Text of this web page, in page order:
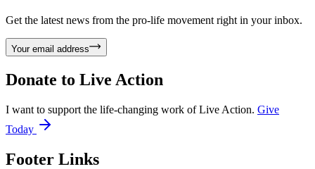
Get the latest news from the pro-life movement right in your inbox.
Your email address
Donate to Live Action
I want to support the life-changing work of Live Action. Give
Today
Footer Links